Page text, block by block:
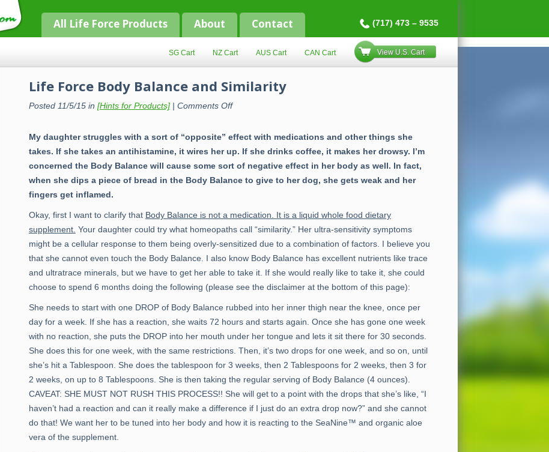
All Life Force Products About Contact (717) 473 – 9535
View U.S. Cart
SG Cart NZ Cart AUS Cart CAN Cart
Life Force Body Balance and Similarity
Posted 11/5/15 in [Hints for Products]| Comments Offon
Balance
and
Similarity
My daughter struggles with a sort of “opposite” effect with medications and other things she
takes. If she takes an antihistamine, it wires her up. If she drinks coffee, it makes her drowsy. I’m
concerned the Body Balance will cause some sort of negative effect in her body as well. In fact,
when she dips a piece of bread in the Body Balance to give to her dog, she gets weak and her
fingers get inflamed.
Okay, first I want to clarify that Body Balance is not a medication. It is a liquid whole food dietary
supplement. Your daughter could try what homeopaths call “similarity.” Her ultra-sensitivity symptoms
might be a cellular response to them being overly-sensitized due to a combination of factors. I believe you
that she cannot even touch the Body Balance. I also know Body Balance has excellent nutrients like trace
and ultratrace minerals, but we have to get her able to take it. If she would really like to take it, she could
choose to spend 6 months doing the following (please see the disclaimer at the bottom of this page):
She needs to start with one DROP of Body Balance rubbed into her inner thigh near the knee, once per
day for a week. If she has a reaction, she waits 72 hours and starts again. Once she has gone one week
with no reaction, she puts the DROP into her mouth under her tongue and lets it sit there for 30 seconds.
She does this for one week, with the same restrictions. Then, it’s two drops for one week, and so on, until
she’s hit a Tablespoon. She does the tablespoon for 3 weeks, then 2 Tablespoons for 2 weeks, then 3 for
2 weeks, on up to 8 Tablespoons. She is then taking the regular serving of Body Balance (4 ounces).
CAVEAT: SHE MUST NOT RUSH THIS PROCESS!! She will get to a point with the drops that she’s like, “I
haven’t had a reaction and can it really make a difference if I just do an extra drop now?” and she cannot
do that! We want her to be tuned into her body and how it is reacting to the SeaNine™ and organic aloe
vera of the supplement.